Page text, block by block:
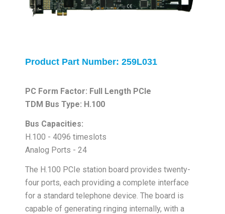
Product Part Number: 259L031
PC Form Factor: Full Length PCIe
TDM Bus Type: H.100
Bus Capacities:
H.100 - 4096 timeslots
Analog Ports - 24
The H.100 PCIe station board provides twenty-
four ports, each providing a complete interface
for a standard telephone device. The board is
capable of generating ringing internally, with a